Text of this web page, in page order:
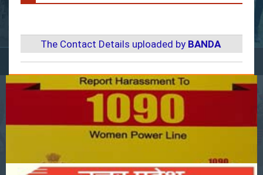
The Contact Details uploaded by BANDA